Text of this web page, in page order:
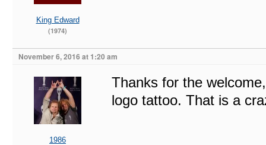
King Edward
(1974)
November 6, 2016 at 1:20 am
1986
Thanks for the
logo tattoo. That is a